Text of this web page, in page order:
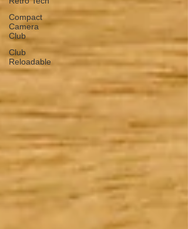
Compact
Camera
Club
Club
Reloadable